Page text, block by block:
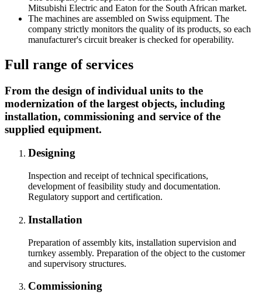
Mitsubishi Electric and Eaton for the South African market.
The machines are assembled on Swiss equipment. The
company strictly monitors the quality of its products, so each
manufacturer's circuit breaker is checked for operability.
Full range of services
From the design of individual units to the
modernization of the largest objects, including
installation, commissioning and service of the
supplied equipment.
Designing
Inspection and receipt of technical specifications,
development of feasibility study and documentation.
Regulatory support and certification.
Installation
Preparation of assembly kits, installation supervision and
turnkey assembly. Preparation of the object to the customer
and supervisory structures.
Commissioning